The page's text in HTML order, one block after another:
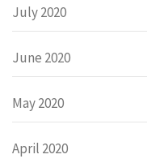
July 2020
June 2020
May 2020
April 2020